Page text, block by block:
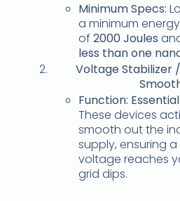
Minimum Specs:
a minimum
of2000 Joules
less than one
Voltage Stabilizer
Function:
These devices
smooth out the
supply, ensuring
voltage reaches
grid dips.